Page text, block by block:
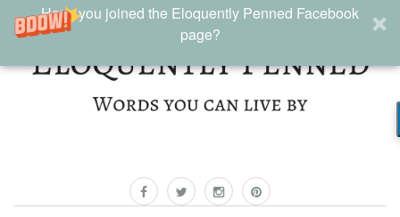
Have you joined the Eloquently Penned Facebook
page?